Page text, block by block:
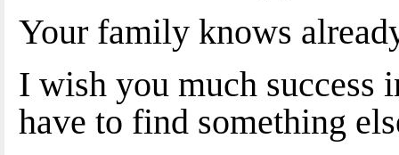
Your family knows
I wish you much
have to find something